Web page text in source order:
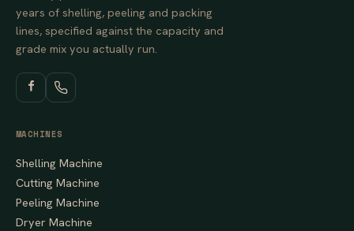
years of shelling, peeling and packing
lines, specified against the capacity and
grade mix you actually run.
MACHINES
Shelling Machine
Cutting Machine
Peeling Machine
Dryer Machine